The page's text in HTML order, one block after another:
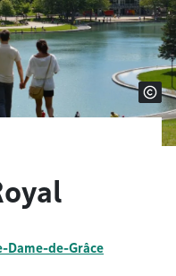
Dame-de-Grâce